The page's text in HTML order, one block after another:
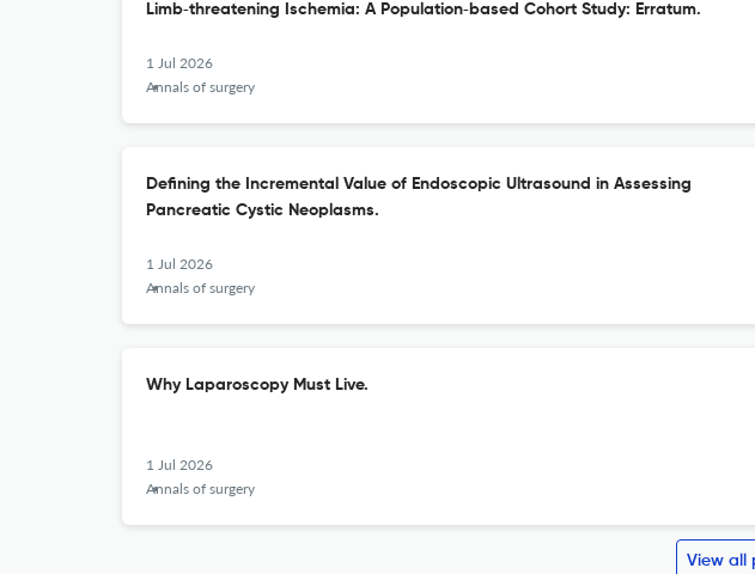
Limb‑threatening Ischemia: A Population‑based Cohort Study: Erratum.
1 Jul 2026
Annals of surgery
Defining the Incremental Value of Endoscopic Ultrasound in Assessing
Pancreatic Cystic Neoplasms.
1 Jul 2026
Annals of surgery
Why Laparoscopy Must Live.
1 Jul 2026
Annals of surgery
View all